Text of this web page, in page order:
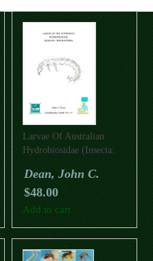
Larvae Of Australian
Hydrobiosidae (Insecta:
Dean, John C.
$48.00
Add to cart